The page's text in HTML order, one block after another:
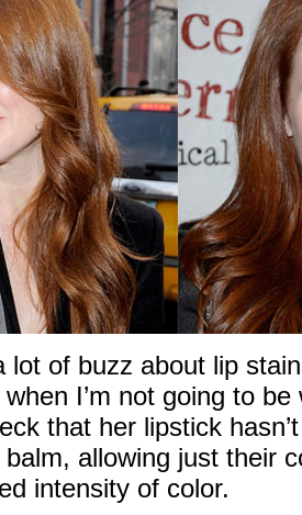
glad
you
asked!”
lot of buzz about lip
I’m not going to
that her lipstick
allowing just their
intensity of color.